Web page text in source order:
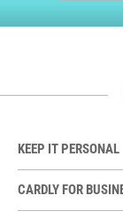
KEEP IT PERSONAL
CARDLY FOR